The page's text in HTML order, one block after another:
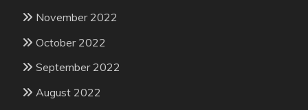
November 2022
October 2022
September 2022
August 2022